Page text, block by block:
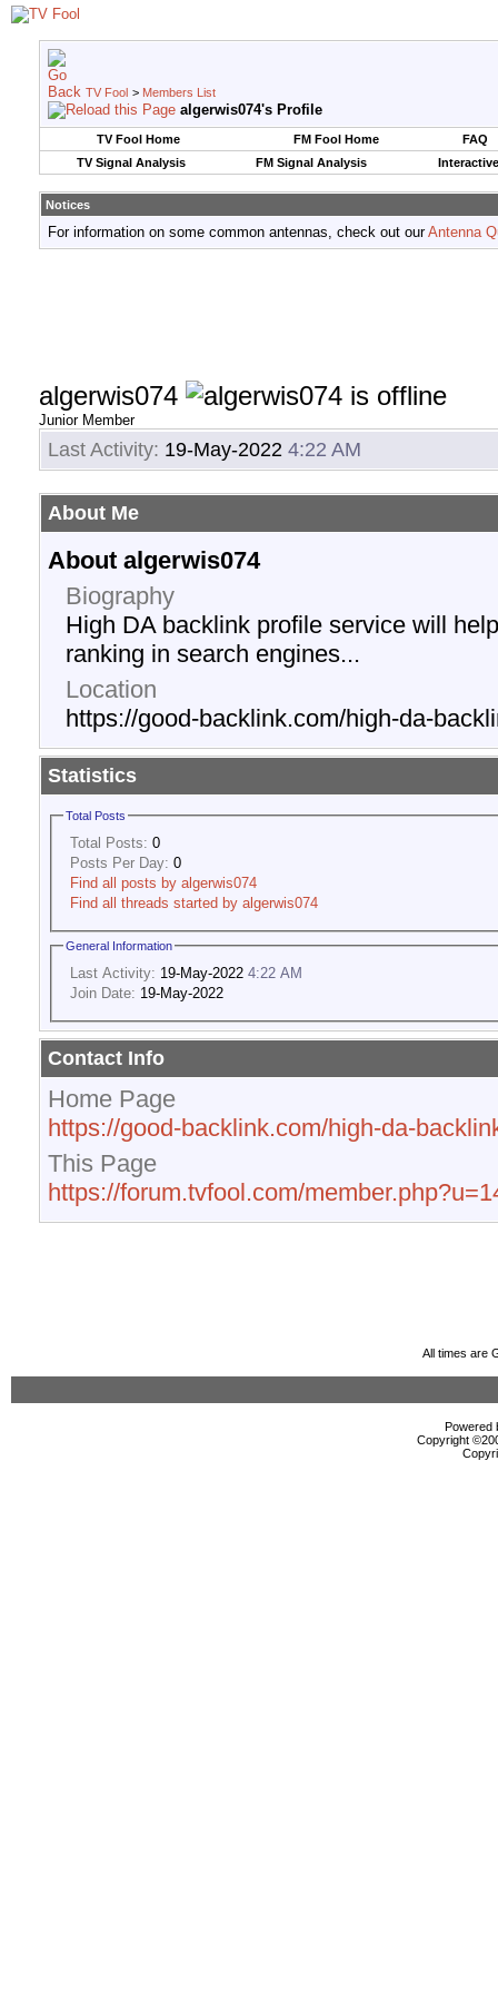
TV Fool > Members List
algerwis074's Profile
TV Fool Home FM Fool Home
FAQ
TV Signal Analysis
FM Signal Analysis
Notices
For information on some common antennas, check out ourAntenna
algerwis074
Junior Member
Last Activity: 19-May-2022 4:22 AM
About Me
About algerwis074
Biography
High DA backlink profile service will
ranking in search engines...
Location
https://good-backlink.com/high-da-
Statistics
Total Posts
Total Posts: 0
Posts Per Day: 0
Find all posts by algerwis074
Find all threads started by algerwis074
General Information
Last Activity: 19-May-2022 4:22 AM
Join Date: 19-May-2022
Contact Info
Home Page
https://good-backlink.com/high-da-
This Page
https://forum.tvfool.com/
All times are
Powered
Copyright